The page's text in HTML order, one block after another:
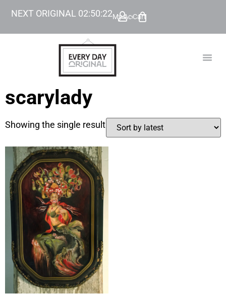
NEXT ORIGINAL 02:50:22My Account
Cart
scarylady
Showing the single result